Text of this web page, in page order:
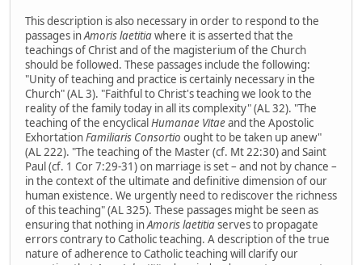
This description is also necessary in order to respond to the
passages inAmoris laetitiawhere it is asserted that the
teachings of Christ and of the magisterium of the Church
should be followed. These passages include the following:
"Unity of teaching and practice is certainly necessary in the
Church" (AL 3). "Faithful to Christ's teaching we look to the
reality of the family today in all its complexity" (AL 32). "The
teaching of the encyclicalHumanae Vitaeand the Apostolic
ExhortationFamiliaris Consortio ought to be taken up anew"
(AL 222). "The teaching of the Master (cf. Mt 22:30) and Saint
Paul (cf. 1 Cor 7:29-31) on marriage is set – and not by chance –
in the context of the ultimate and definitive dimension of our
human existence. We urgently need to rediscover the richness
of this teaching" (AL 325). These passages might be seen as
ensuring that nothing inAmoris laetitiaserves to propagate
errors contrary to Catholic teaching. A description of the true
nature of adherence to Catholic teaching will clarify our